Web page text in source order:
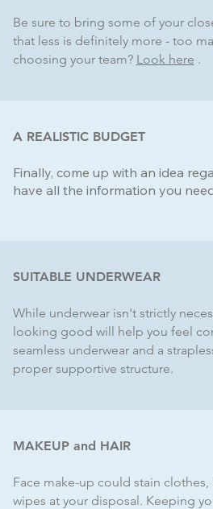
Be sure to bring some of your
that less is definitely more - too
choosing your team? Look here .
A REALISTIC BUDGET
Finally, come up with an idea
have all the information you
SUITABLE UNDERWEAR
While underwear isn't strictly
looking good will help you feel
seamless underwear and a
proper supportive structure.
MAKEUP and HAIR
Face make-up could stain
wipes at your disposal. Keeping